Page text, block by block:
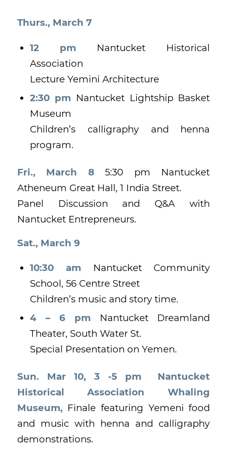
Thurs., March 7
12 pm Nantucket Historical
Association
Lecture Yemini Architecture
2:30 pm Nantucket Lightship Basket
Museum
Children’s calligraphy and henna
program.
Fri., March 85:30 pm Nantucket
Atheneum Great Hall, 1 India Street.
Panel Discussion and Q&A with
Nantucket Entrepreneurs.
Sat., March 9
10:30 am Nantucket Community
School, 56 Centre Street
Children’s music and story time.
4 – 6 pm Nantucket Dreamland
Theater, South Water St.
Special Presentation on Yemen.
Sun. Mar 10, 3 -5 pm Nantucket
Historical Association Whaling
Museum, Finale featuring Yemeni food
and music with henna and calligraphy
demonstrations.